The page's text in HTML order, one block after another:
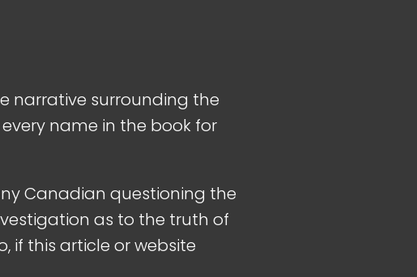
narrative surrounding the
name in the book for
Canadian questioning the
as to the truth of
if this article or website